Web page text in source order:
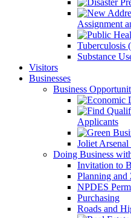
Assignment
Tuberculosis
Substance
Visitors
Businesses
Business
Applicants
Joliet
Doing Business
Invitation to
Planning and
NPDES
Purchasing
Roads and